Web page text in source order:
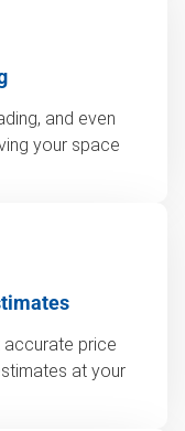
and even
your space
price
at your